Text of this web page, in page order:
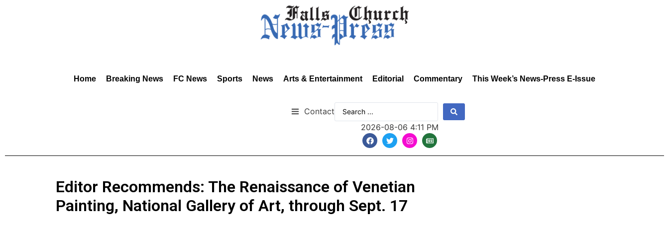
Home Breaking News FC News Sports News Arts & Entertainment Editorial Commentary This Week’s News-Press E-Issue
Contact
2026-08-06 4:11 PM
Editor Recommends: The Renaissance of Venetian
Painting, National Gallery of Art, through Sept. 17